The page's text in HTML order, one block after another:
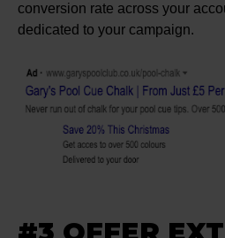
conversion rate across your
dedicated to your campaign.